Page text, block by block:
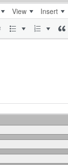
View Insert